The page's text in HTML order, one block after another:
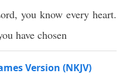
you know every heart.
have chosen
Version (NKJV)